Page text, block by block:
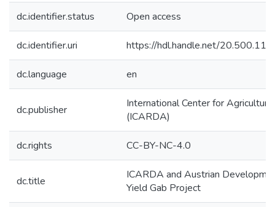
dc.identifier.status Open access
dc.identifier.uri https://hdl.handle.net/
dc.language en
dc.publisher
International Center for
(ICARDA)
dc.rights CC-BY-NC-4.0
dc.title
ICARDA and Austrian
Yield Gab Project